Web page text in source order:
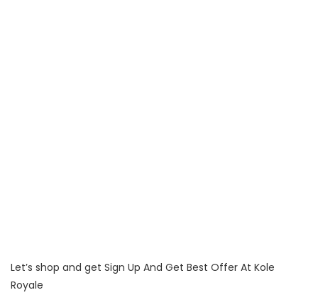
Let’s shop and get Sign Up And Get Best Offer At Kole
Royale